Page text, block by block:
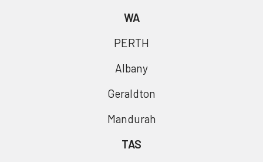
WA
PERTH
Albany
Geraldton
Mandurah
TAS